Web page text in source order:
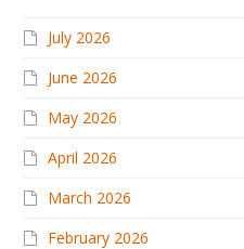
July 2026
June 2026
May 2026
April 2026
March 2026
February 2026